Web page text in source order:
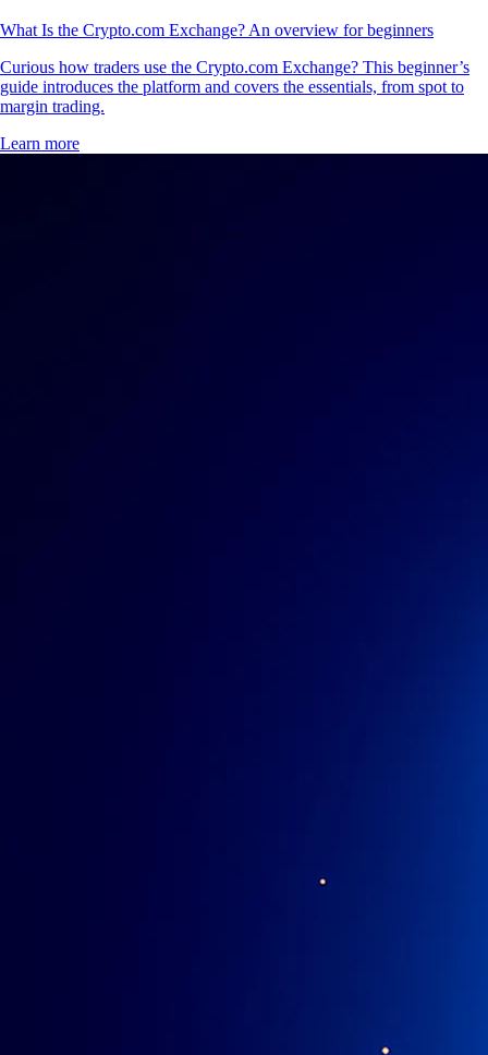
What Is the Crypto.com Exchange? An overview for beginners
Curious how traders use the Crypto.com Exchange? This beginner’s
guide introduces the platform and covers the essentials, from spot to
margin trading.
Learn more